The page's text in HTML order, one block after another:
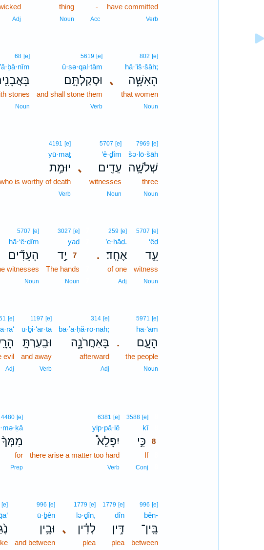
have committed
Verb
-
Acc
thing
Noun
Adj
､
802 [e]
hā·’iš·šāh;
הָאִשָּׁ֑ה
that women
Noun
5619 [e]
ū·sə·qal·tām
וּסְקַלְתָּ֥ם
and shall stone them
Verb
68 [e]
stones
Noun
7969 [e]
šə·lō·šāh
שְׁלֹשָׁ֥ה
three
Noun
､
5707 [e]
‘ê·ḏîm
עֵדִ֖ים
witnesses
Noun
4191 [e]
yū·maṯ
יוּמַ֣ת
is worthy of death
Verb
5707 [e]
‘êḏ
עֵ֥ד
witness
Noun
.
259 [e]
’e·ḥāḏ.
אֶחָֽד׃
of one
Adj
3027 [e]7
yaḏ7
יַ֣ד
7
The hands
Noun
5707 [e]
hā·‘ê·ḏîm
הָעֵדִ֞ים
witnesses
Noun
.
5971 [e]
hā·‘ām
הָעָ֖ם
the people
Noun
314 [e]
bā·’a·ḥă·rō·nāh;
בָּאַחֲרֹנָ֑ה
afterward
Adj
1197 [e]
ū·ḇi·‘ar·tā
וּבִֽעַרְתָּ֥
and away
Verb
[e]
evil
Adj
3588 [e]8
kî8
כִּ֣י 8
If8
Conj
6381 [e]
yip·pā·lê
יִפָּלֵא֩
there arise a matter too hard
Verb
4480 [e]
מִמְּךָ֨
for
Prep
996 [e]
bên-
בֵּֽין־
between
1779 [e]
dîn
דִּ֣ין
plea
､
1779 [e]
lə·ḏîn,
לְדִ֗ין
plea
996 [e]
ū·ḇên
וּבֵ֥ין
and between
[e]